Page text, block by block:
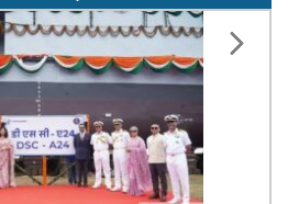
Indian Navy